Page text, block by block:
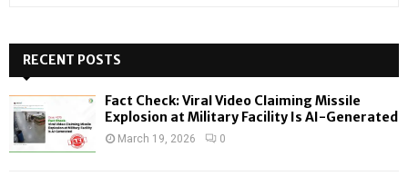
h
f
o
:
RECENT POSTS
Fact Check: Viral Video Claiming Missile
Explosion at Military Facility Is AI-Generated
March 19, 2026 0